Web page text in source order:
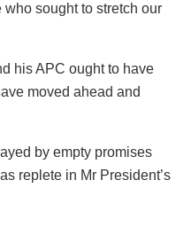
sought to stretch our
his APC ought to have
moved ahead and
by empty promises
replete in Mr President’s